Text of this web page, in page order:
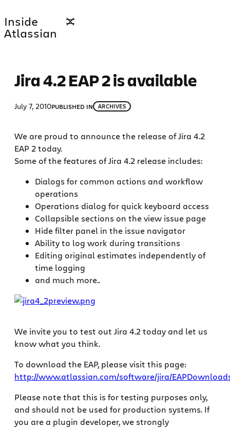
to
content
Inside
Atlassian
Jira 4.2 EAP 2 is available
July 7, 2010PUBLISHED IN ARCHIVES
We are proud to announce the release of Jira 4.2
EAP 2 today.
Some of the features of Jira 4.2 release includes:
Dialogs for common actions and workflow
operations
Operations dialog for quick keyboard access
Collapsible sections on the view issue page
Hide filter panel in the issue navigator
Ability to log work during transitions
Editing original estimates independently of
time logging
and much more..
We invite you to test out Jira 4.2 today and let us
know what you think.
To download the EAP, please visit this page:
http://www.atlassian.com/software/jira/
Please note that this is for testing purposes only,
and should not be used for production systems. If
you are a plugin developer, we strongly